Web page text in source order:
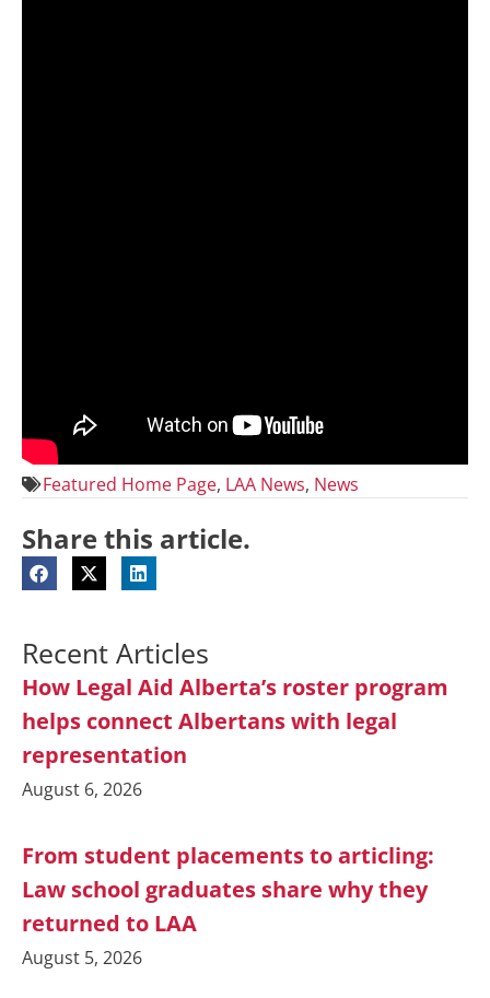
Featured Home Page, LAA News, News
Share this article.
Recent Articles
How Legal Aid Alberta’s roster program
helps connect Albertans with legal
representation
August 6, 2026
From student placements to articling:
Law school graduates share why they
returned to LAA
August 5, 2026